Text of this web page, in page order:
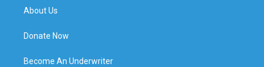
About Us
Donate Now
Become An Underwriter